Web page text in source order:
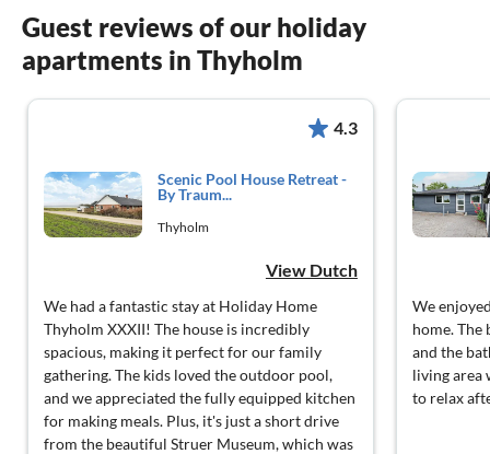
Guest reviews of our holiday
apartments in Thyholm
4.3
Scenic Pool House Retreat -
By Traum...
Thyholm
View Dutch
We had a fantastic stay at Holiday Home
Thyholm XXXII! The house is incredibly
spacious, making it perfect for our family
gathering. The kids loved the outdoor pool,
and we appreciated the fully equipped kitchen
for making meals. Plus, it's just a short drive
from the beautiful Struer Museum, which was
We
home. The
and the
living area
to relax